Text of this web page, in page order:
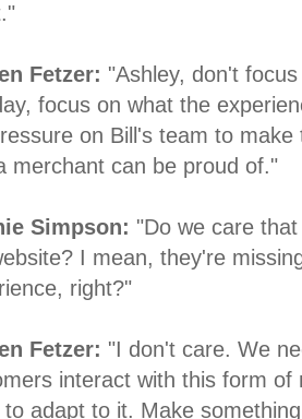
Fetzer: "Ashley, don't
focus on what the
on Bill's team to
merchant can be proud of."
Simpson: "Do we care
I mean, they're
right?"
Fetzer: "I don't care. We
interact with this form of
to adapt to it. Make